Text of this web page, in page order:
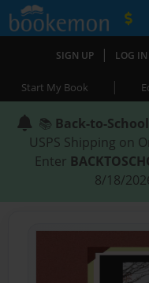
SIGN UP | LOG IN
Start My Book |
📚 Back-to-
USPS Shipping on
Enter
8/18/